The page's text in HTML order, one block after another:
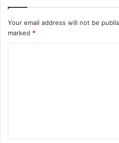
Your email address will not be
marked *
t